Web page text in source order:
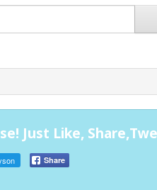
Just Like,
Share